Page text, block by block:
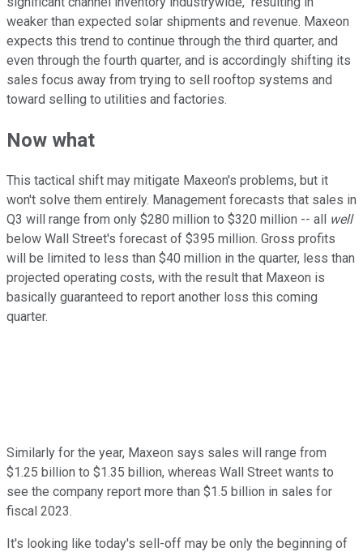
weaker than expected solar shipments and revenue. Maxeon
expects this trend to continue through the third quarter, and
even through the fourth quarter, and is accordingly shifting its
sales focus away from trying to sell rooftop systems and
toward selling to utilities and factories.
Now what
This tactical shift may mitigate Maxeon's problems, but it
won't solve them entirely. Management forecasts that sales in
Q3 will range from only $280 million to $320 million -- all well
below Wall Street's forecast of $395 million. Gross profits
will be limited to less than $40 million in the quarter, less than
projected operating costs, with the result that Maxeon is
basically guaranteed to report another loss this coming
quarter.
Similarly for the year, Maxeon says sales will range from
$1.25 billion to $1.35 billion, whereas Wall Street wants to
see the company report more than $1.5 billion in sales for
fiscal 2023.
It's looking like today's sell-off may be only the beginning of